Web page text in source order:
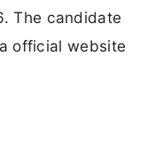
The candidate
official website